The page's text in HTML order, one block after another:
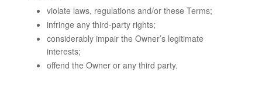
violate laws, regulations and/or these Terms;
infringe any third-party rights;
considerably impair the Owner’s legitimate
interests;
offend the Owner or any third party.